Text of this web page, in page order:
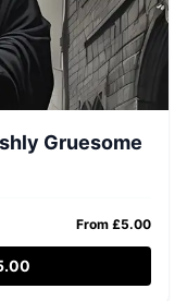
Gruesome
From £5.00